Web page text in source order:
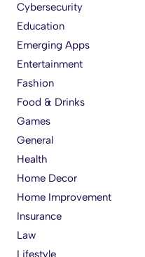
Cybersecurity
Education
Emerging Apps
Entertainment
Fashion
Food & Drinks
Games
General
Health
Home Decor
Home Improvement
Insurance
Law
Lifestyle